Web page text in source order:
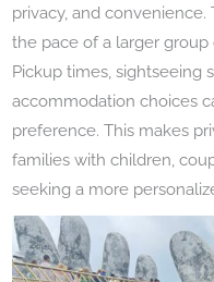
privacy, and
the pace of a larger
Pickup times, sightseeing
accommodation choices
preference. This makes
families with children,
seeking a more